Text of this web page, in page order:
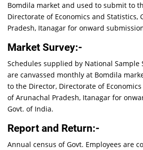
Bomdila market and used to submit to
Directorate of Economics and Statistics,
Pradesh, Itanagar for onward
Market Survey:-
Schedules supplied by National Sample
are canvassed monthly at Bomdila
to the Director, Directorate of
of Arunachal Pradesh, Itanagar for
Govt. of India.
Report and Return:-
Annual census of Govt. Employees are